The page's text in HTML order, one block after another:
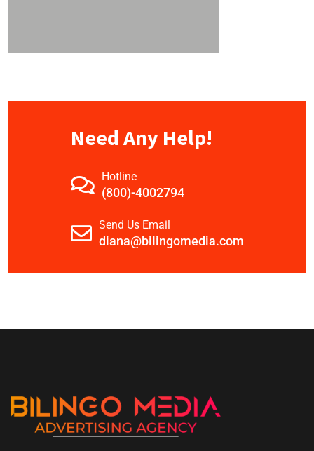
Need Any Help!
Hotline
(800)-4002794
Send Us Email
diana@bilingomedia.com